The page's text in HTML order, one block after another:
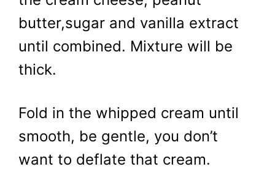
butter,sugar and vanilla extract
until combined. Mixture will be
thick.
Fold in the whipped cream until
smooth, be gentle, you don’t
want to deflate that cream.